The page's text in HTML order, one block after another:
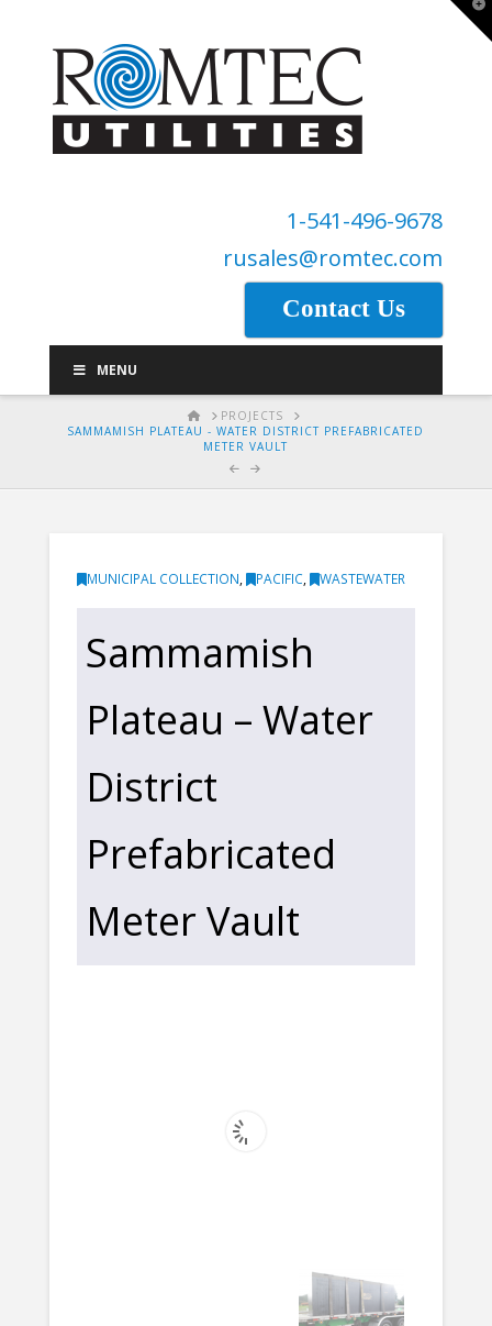
1-541-496-9678
rusales@romtec.com
Contact Us
MENU
HOMEPROJECTS
SAMMAMISH PLATEAU - WATER DISTRICT PREFABRICATED
METER VAULT
MUNICIPAL COLLECTION, PACIFIC, WASTEWATER
Sammamish
Plateau – Water
District
Prefabricated
Meter Vault